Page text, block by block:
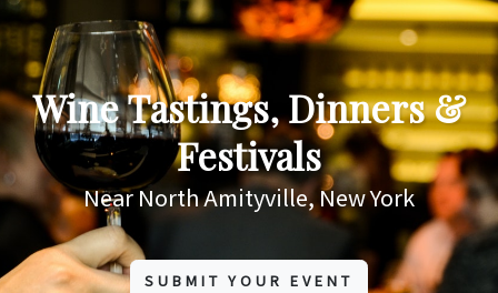
Wine Tastings, Dinners &
Festivals
Near North Amityville, New York
SUBMIT YOUR EVENT